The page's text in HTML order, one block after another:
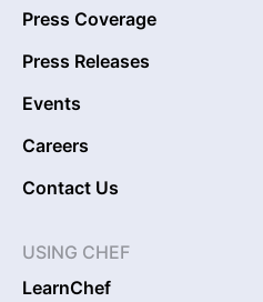
Press Coverage
Press Releases
Events
Careers
Contact Us
USING CHEF
LearnChef